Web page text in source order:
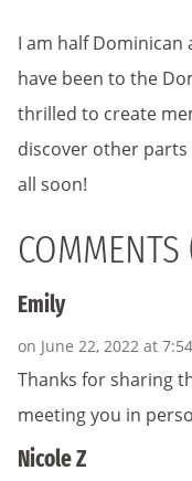
I am half Dominican
have been to the
thrilled to create
discover other
all soon!
COMMENTS
Emily
on June 22, 2022 at
Thanks for sharing
meeting you in
Nicole Z